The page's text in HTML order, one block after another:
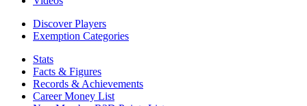
Discover Players
Exemption Categories
Stats
Facts & Figures
Records & Achievements
Career Money List